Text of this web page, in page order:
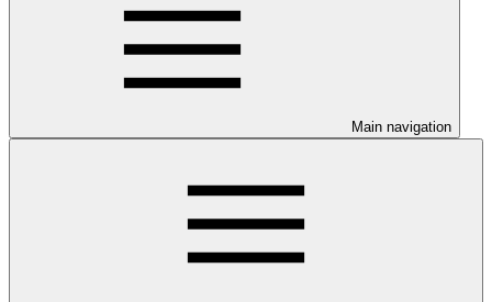
Main navigation